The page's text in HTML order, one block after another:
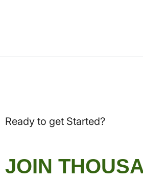
Ready to get Started?
JOIN